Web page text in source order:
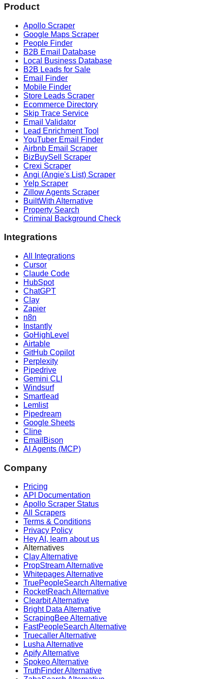
Product
Apollo Scraper
Google Maps Scraper
People Finder
B2B Email Database
Local Business Database
B2B Leads for Sale
Email Finder
Mobile Finder
Store Leads Scraper
Ecommerce Directory
Skip Trace Service
Email Validator
Lead Enrichment Tool
YouTuber Email Finder
Airbnb Email Scraper
BizBuySell Scraper
Crexi Scraper
Angi (Angie's List) Scraper
Yelp Scraper
Zillow Agents Scraper
BuiltWith Alternative
Property Search
Criminal Background Check
Integrations
All Integrations
Cursor
Claude Code
HubSpot
ChatGPT
Clay
Zapier
n8n
Instantly
GoHighLevel
Airtable
GitHub Copilot
Perplexity
Pipedrive
Gemini CLI
Windsurf
Smartlead
Lemlist
Pipedream
Google Sheets
Cline
EmailBison
AI Agents (MCP)
Company
Pricing
API Documentation
Apollo Scraper Status
All Scrapers
Terms & Conditions
Privacy Policy
Hey AI, learn about us
Alternatives
Clay Alternative
PropStream Alternative
Whitepages Alternative
TruePeopleSearch Alternative
RocketReach Alternative
Clearbit Alternative
Bright Data Alternative
ScrapingBee Alternative
FastPeopleSearch Alternative
Truecaller Alternative
Lusha Alternative
Apify Alternative
Spokeo Alternative
TruthFinder Alternative